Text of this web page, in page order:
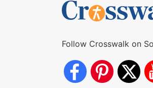
Follow Crosswalk on